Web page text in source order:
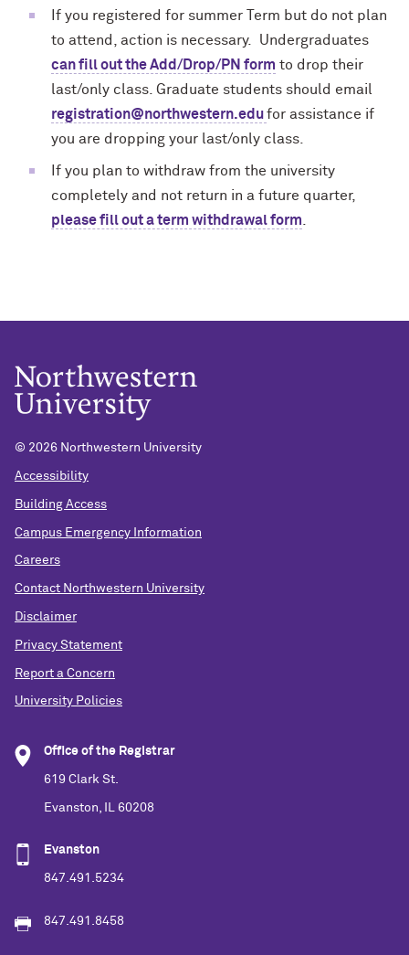
If you registered for summer Term but do not plan
to attend, action is necessary. Undergraduates
can fill out the Add/Drop/PN form to drop their
last/only class. Graduate students should email
registration@northwestern.edufor assistance if
you are dropping your last/only class.
If you plan to withdraw from the university
completely and not return in a future quarter,
please fill out a term withdrawal form
© 2026 Northwestern University
Accessibility
Building Access
Campus Emergency Information
Careers
Contact Northwestern University
Disclaimer
Privacy Statement
Report a Concern
University Policies
Office of the Registrar
619 Clark St.
Evanston, IL 60208
Evanston
847.491.5234
847.491.8458